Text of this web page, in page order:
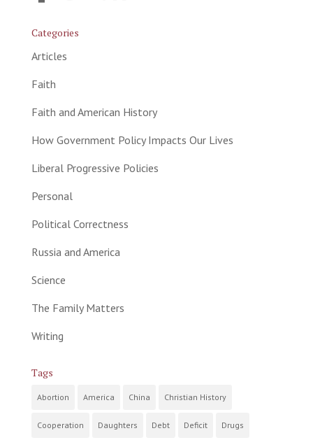
Categories
Articles
Faith
Faith and American History
How Government Policy Impacts Our Lives
Liberal Progressive Policies
Personal
Political Correctness
Russia and America
Science
The Family Matters
Writing
Tags
Abortion America China Christian History
Cooperation Daughters Debt Deficit Drugs